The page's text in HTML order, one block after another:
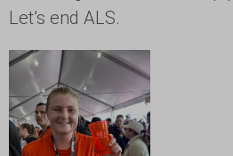
Let’s end ALS.